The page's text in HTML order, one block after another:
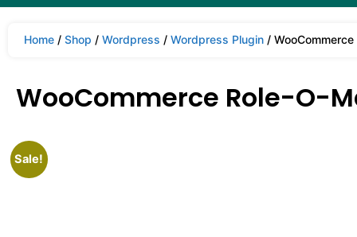
Home / Shop / Wordpress / Wordpress Plugin /
WooCommerce Role-O-
Sale!